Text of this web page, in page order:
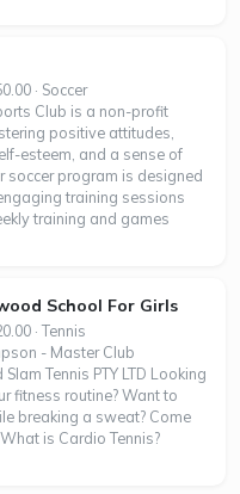
· Soccer
Club is a non-profit
positive attitudes,
esteem, and a sense of
soccer program is designed
training sessions
training and games
School For Girls
· Tennis
- Master Club
Tennis PTY LTD Looking
fitness routine? Want to
breaking a sweat? Come
is Cardio Tennis?